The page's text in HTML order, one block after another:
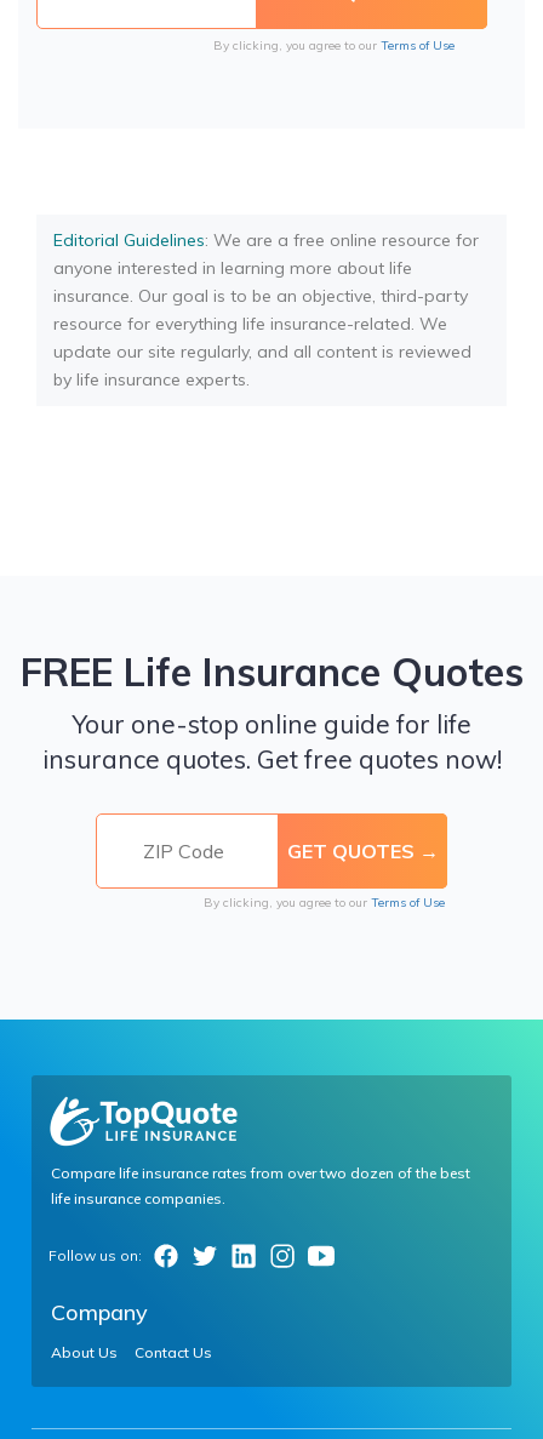
By clicking, you agree to our Terms of Use
Editorial Guidelines: We are a free online resource for
anyone interested in learning more about life
insurance. Our goal is to be an objective, third-party
resource for everything life insurance-related. We
update our site regularly, and all content is reviewed
by life insurance experts.
FREE Life Insurance Quotes
Your one-stop online guide for life
insurance quotes. Get free quotes now!
By clicking, you agree to our Terms of Use
Compare life insurance rates from over two dozen of the best
life insurance companies.
Company
About Us Contact Us